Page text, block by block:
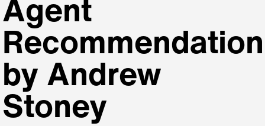
Agent
by Andrew
Stoney